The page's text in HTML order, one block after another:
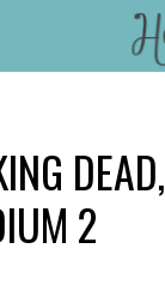
DEAD,
2